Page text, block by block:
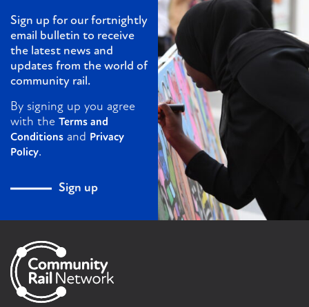
Sign up for our fortnightly
email bulletin to receive
the latest news and
updates from the world of
community rail.
By signing up you agree
with the Terms and
Conditions and Privacy
Policy.
Sign up